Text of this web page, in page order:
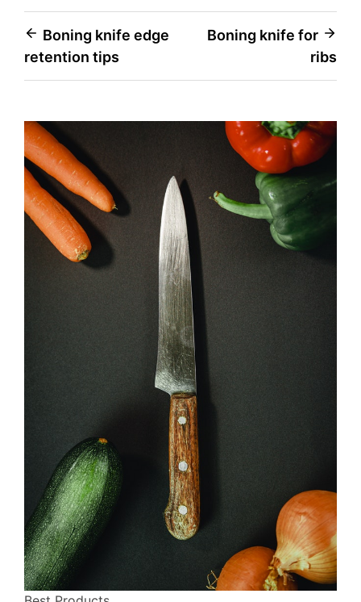
Post
navigation
Boning knife edge
retention tips
Boning knife for
ribs